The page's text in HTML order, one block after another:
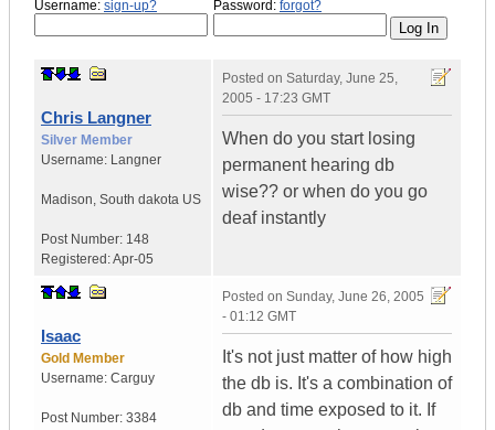
Username: sign-up? Password: forgot?
Chris Langner
Silver Member
Username: Langner
Madison, South dakota US
Post Number: 148
Registered:Apr-05
Posted on Saturday, June 25,
2005 - 17:23 GMT
When do you start losing
permanent hearing db
wise?? or when do you go
deaf instantly
Isaac
Gold Member
Username: Carguy
Post Number: 3384
Posted on Sunday, June 26, 2005
- 01:12 GMT
It's not just matter of how high
the db is. It's a combination of
db and time exposed to it. If